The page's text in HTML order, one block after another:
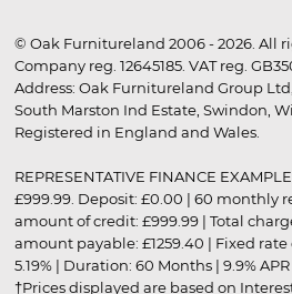
© Oak Furnitureland 2006 - 2026. All
Company reg. 12645185. VAT reg.
Address: Oak Furnitureland Group
South Marston Ind Estate, Swindon,
Registered in England and Wales.
REPRESENTATIVE FINANCE
£999.99. Deposit: £0.00 | 60 monthly
amount of credit: £999.99 | Total
amount payable: £1259.40 | Fixed
5.19% | Duration: 60 Months | 9.9%
†Prices displayed are based on